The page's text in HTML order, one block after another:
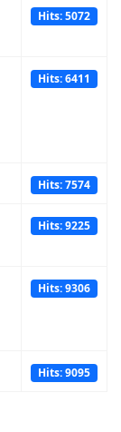
Hits: 5072
Hits: 6411
Hits: 7574
Hits: 9225
Hits: 9306
Hits: 9095